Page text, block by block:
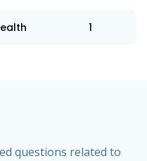
1
questions related to